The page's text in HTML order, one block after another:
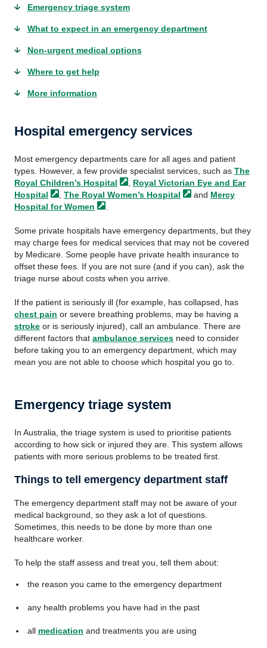
Emergency triage system
What to expect in an emergency department
Non-urgent medical options
Where to get help
More information
Hospital emergency services
Most emergency departments care for all ages and patient
types. However, a few provide specialist services, such as The
Royal Children’s Hospital
Royal Victorian Eye and Ear
Hospital
The Royal Women’s Hospital and Mercy
Hospital for Women
Some private hospitals have emergency departments, but they
may charge fees for medical services that may not be covered
by Medicare. Some people have private health insurance to
offset these fees. If you are not sure (and if you can), ask the
triage nurse about costs when you arrive.
If the patient is seriously ill (for example, has collapsed, has
chest pain or severe breathing problems, may be having a
stroke or is seriously injured), call an ambulance. There are
different factors that ambulance services need to consider
before taking you to an emergency department, which may
mean you are not able to choose which hospital you go to.
Emergency triage system
In Australia, the triage system is used to prioritise patients
according to how sick or injured they are. This system allows
patients with more serious problems to be treated first.
Things to tell emergency department staff
The emergency department staff may not be aware of your
medical background, so they ask a lot of questions.
Sometimes, this needs to be done by more than one
healthcare worker.
To help the staff assess and treat you, tell them about:
the reason you came to the emergency department
any health problems you have had in the past
all medication and treatments you are using